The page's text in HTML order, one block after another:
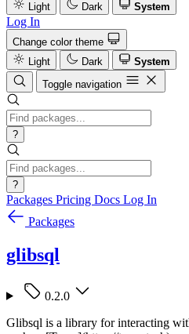
Light
Dark System
Log In
Change color theme
Light
Dark
System
Toggle navigation
?
?
Packages Pricing Docs Log In
Packages
glibsql
0.2.0
Glibsql is a library for interacting